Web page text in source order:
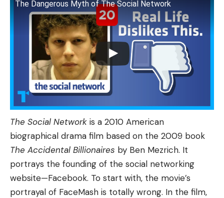
The Dangerous Myth of The Social Network
The Social Network is a 2010 American
biographical drama film based on the 2009 book
The Accidental Billionaires by Ben Mezrich. It
portrays the founding of the social networking
website—Facebook. To start with, the movie’s
portrayal of FaceMash is totally wrong. In the film,